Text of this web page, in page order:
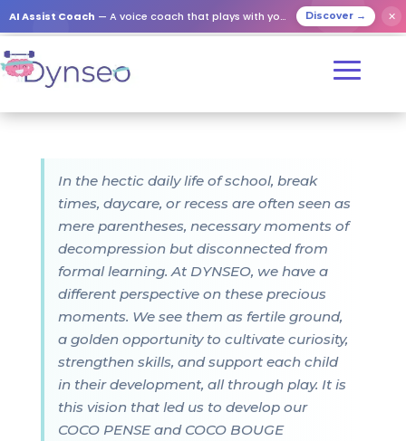
AI Assist Coach — A voice coach that plays with your loved ones Discover → ✕
In the hectic daily life of school, break
times, daycare, or recess are often seen as
mere parentheses, necessary moments of
decompression but disconnected from
formal learning. At DYNSEO, we have a
different perspective on these precious
moments. We see them as fertile ground,
a golden opportunity to cultivate curiosity,
strengthen skills, and support each child
in their development, all through play. It is
this vision that led us to develop our
COCO PENSE and COCO BOUGE